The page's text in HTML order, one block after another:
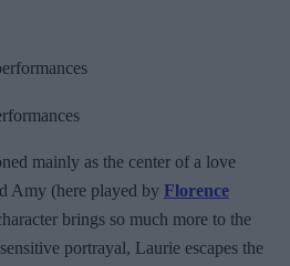
mainly as the center of a love
Amy (here played by Florence
brings so much more to the
portrayal, Laurie escapes the